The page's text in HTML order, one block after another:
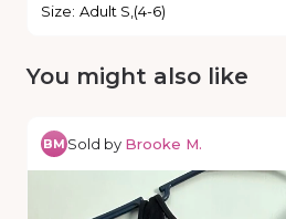
Size: Adult S,(4-6)
You might also like
BM Sold by Brooke M.